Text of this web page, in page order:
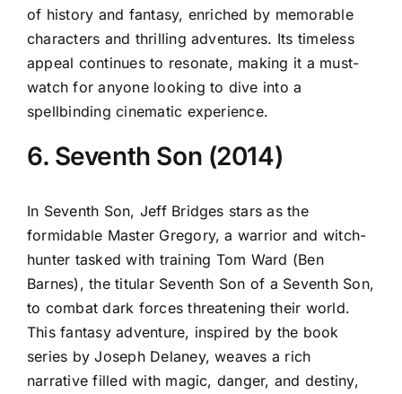
of history and fantasy, enriched by memorable
characters and thrilling adventures. Its timeless
appeal continues to resonate, making it a must-
watch for anyone looking to dive into a
spellbinding cinematic experience.
6. Seventh Son (2014)
In Seventh Son, Jeff Bridges stars as the
formidable Master Gregory, a warrior and witch-
hunter tasked with training Tom Ward (Ben
Barnes), the titular Seventh Son of a Seventh Son,
to combat dark forces threatening their world.
This fantasy adventure, inspired by the book
series by Joseph Delaney, weaves a rich
narrative filled with magic, danger, and destiny,